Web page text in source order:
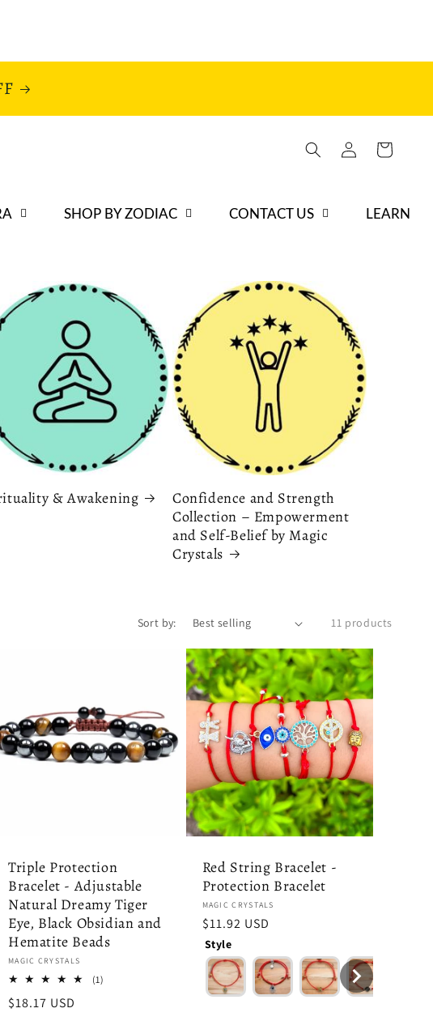
in
Cart
SHOP BY ZODIAC CONTACT US LEARN
& Awakening
Confidence and Strength
Collection – Empowerment
and Self-Belief by Magic
Crystals
Sort by: 11 products
Mystery
Triple Protection
Bracelet - Adjustable
Natural Dreamy Tiger
Eye, Black Obsidian and
Hematite Beads
Vendor:
MAGIC CRYSTALS
(1)
Regular
$18.17 USD
Red String Bracelet -
Protection Bracelet
Vendor:
MAGIC CRYSTALS
Regular
price
$11.92 USD
Style